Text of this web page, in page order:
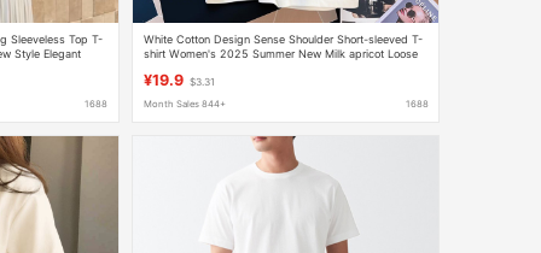
Sleeveless Top T-
Style Elegant
1688
White Cotton Design Sense Shoulder Short-sleeved T-
shirt Women's 2025 Summer New Milk apricot Loose
¥19.9 $3.31
Month Sales 844+ 1688